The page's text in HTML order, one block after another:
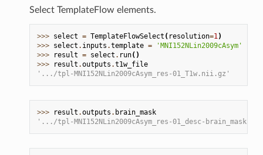
Select TemplateFlow elements.
>>> select = TemplateFlowSelect ( resolution=1)
>>> select . inputs .template =
'MNI152NLin2009cAsym'
>>>
result = select . run()
>>>
result .outputs .t1w_file
'.../tpl-MNI152NLin2009cAsym_res-01_T1w.nii.gz'
>>> result .outputs . brain_mask
'.../tpl-MNI152NLin2009cAsym_res-01_desc-